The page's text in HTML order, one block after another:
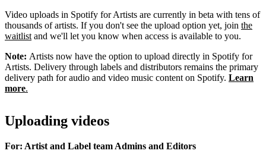
Video uploads in Spotify for Artists are currently in beta with tens of
thousands of artists. If you don't see the upload option yet, join the
waitlist and we'll let you know when access is available to you.
Note: Artists now have the option to upload directly in Spotify for
Artists. Delivery through labels and distributors remains the primary
delivery path for audio and video music content on Spotify. Learn
more.
Uploading videos
For: Artist and Label team Admins and Editors